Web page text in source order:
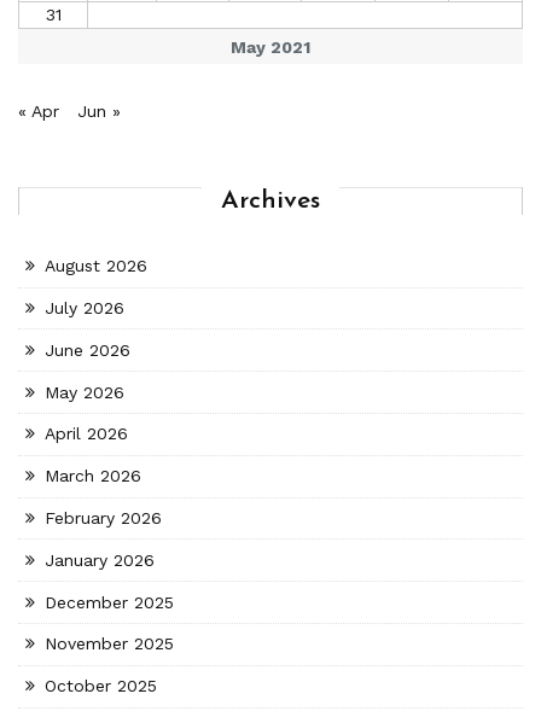
May 2021
31
« Apr Jun »
Archives
August 2026
July 2026
June 2026
May 2026
April 2026
March 2026
February 2026
January 2026
December 2025
November 2025
October 2025